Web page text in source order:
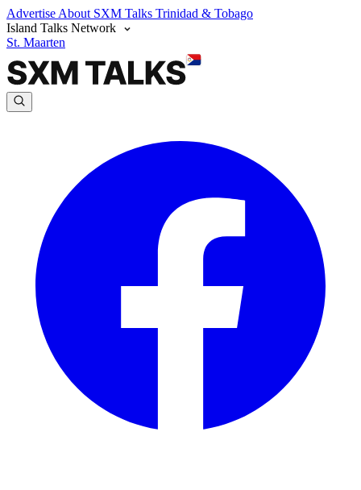
Advertise About SXM Talks Trinidad & Tobago
Island Talks Network
St. Maarten